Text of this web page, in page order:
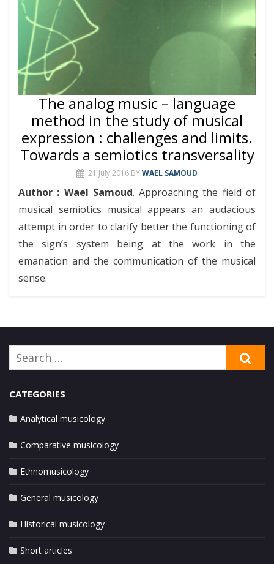
The analog music – language
method in the study of musical
expression : challenges and limits.
Towards a semiotics transversality
21 July 2016 BYWAEL SAMOUD
Author : Wael Samoud. Approaching the field of
musical semiotics musical appears an audacious
attempt in order to clarify better the functioning of
the sign’s system being at the work in the
emanation and the communication of the musical
sense.
Search
for:
CATEGORIES
Analytical musicology
Comparative musicology
Ethnomusicology
General musicology
Historical musicology
Short articles